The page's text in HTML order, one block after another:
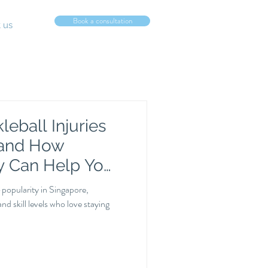
us Book a consultation
Injuries
How
Can Help You
in Singapore,
skill levels who love staying